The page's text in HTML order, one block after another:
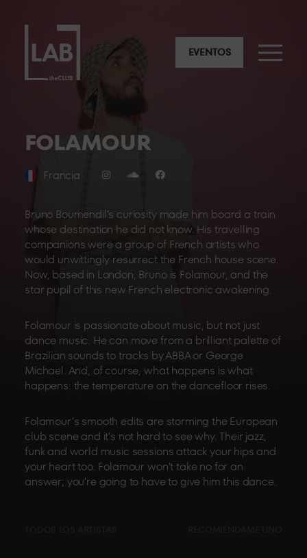
EVENTOS
FOLAMOUR
Francia
Bruno Boumendil’s curiosity made him board a train
whose destination he did not know. His travelling
companions were a group of French artists who
would unwittingly resurrect the French house scene.
Now, based in London, Bruno is Folamour, and the
star pupil of this new French electronic awakening.
Folamour is passionate about music, but not just
dance music. He can move from a brilliant palette of
Brazilian sounds to tracks by ABBA or George
Michael. And, of course, what happens is what
happens: the temperature on the dancefloor rises.
Folamour’s smooth edits are storming the European
club scene and it’s not hard to see why. Their jazz,
funk and world music sessions attack your hips and
your heart too. Folamour won’t take no for an
answer; you’re going to have to give him this dance.